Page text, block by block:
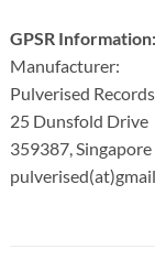
GPSR Information:
Manufacturer:
Pulverised Records
25 Dunsfold Drive
359387, Singapore